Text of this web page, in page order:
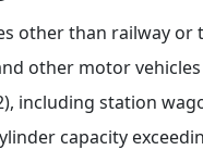
other than railway
other motor
including station
capacity